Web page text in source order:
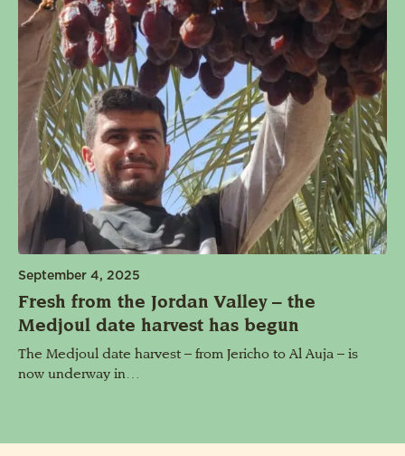
September 4, 2025
Fresh from the Jordan Valley – the
Medjoul date harvest has begun
The Medjoul date harvest – from Jericho to Al Auja – is
now underway in…